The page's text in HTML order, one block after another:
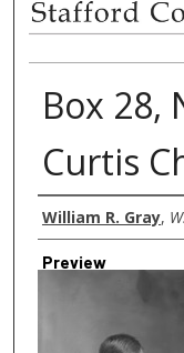
Box 28,
Curtis
Creator
William R. Gray,
Preview